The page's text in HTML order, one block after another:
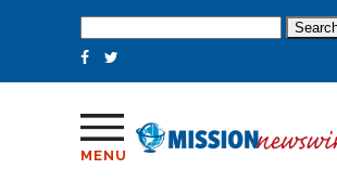
for:
MENU